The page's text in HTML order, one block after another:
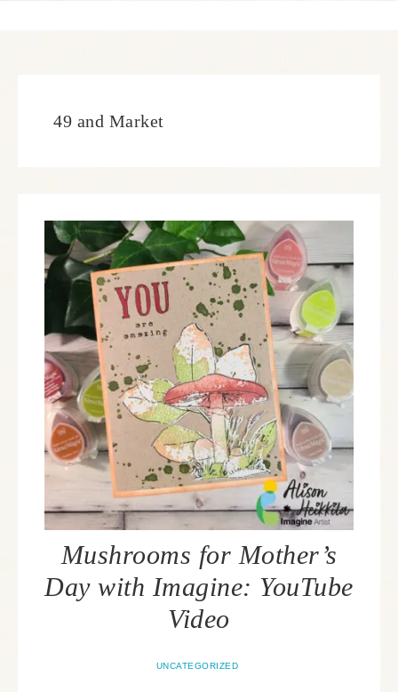
49 and Market
Mushrooms for Mother’s
Day with Imagine: YouTube
Video
UNCATEGORIZED